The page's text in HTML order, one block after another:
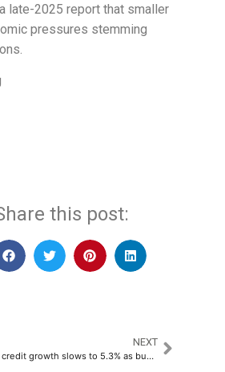
late-2025 report that smaller
pressures stemming
this post:
NEXT
Malaysia credit growth slows to 5.3% as business lending weakens